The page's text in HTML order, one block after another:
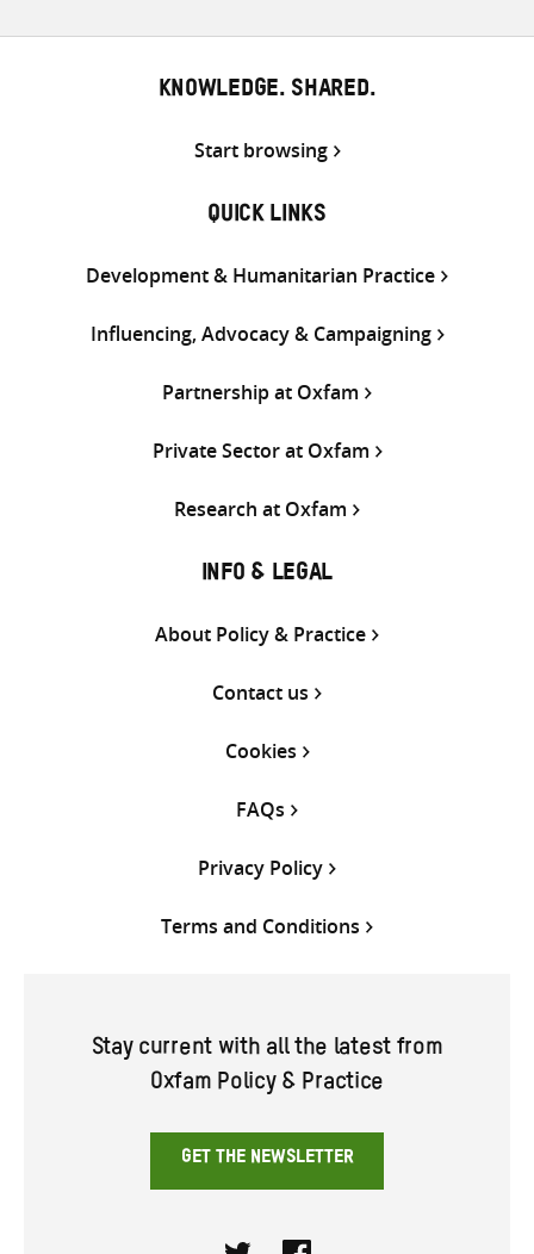
KNOWLEDGE. SHARED.
Start browsing
QUICK LINKS
Development & Humanitarian Practice
Influencing, Advocacy & Campaigning
Partnership at Oxfam
Private Sector at Oxfam
Research at Oxfam
INFO & LEGAL
About Policy & Practice
Contact us
Cookies
FAQs
Privacy Policy
Terms and Conditions
Stay current with all the latest from
Oxfam Policy & Practice
GET THE NEWSLETTER